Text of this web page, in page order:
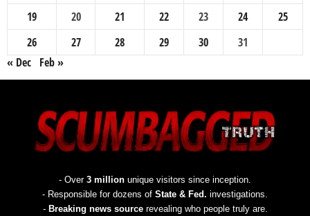
19
20 21 22 23 24
25
26
27 28 29 30
31
« Dec Feb »
- Over 3 million unique visitors since inception.
- Responsible for dozens of State & Fed. investigations.
- Breaking news sourcerevealing who people truly are.